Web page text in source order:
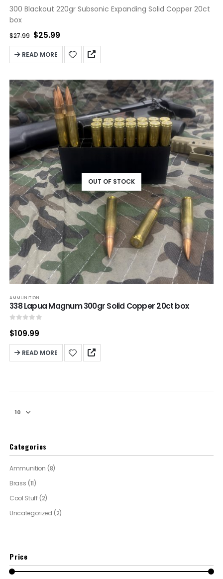
300 Blackout 220gr Subsonic Expanding Solid Copper 20ct
box
$27.99 Original
price
was:
$27.99.
$25.99Current
is:
$25.99.
READ MORE
OUT OF STOCK
AMMUNITION
338 Lapua Magnum 300gr Solid Copper 20ct box
$109.99
READ MORE
Categories
Ammunition (8)
Brass (11)
Cool Stuff (2)
Uncategorized (2)
Price